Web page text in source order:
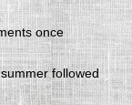
once
followed